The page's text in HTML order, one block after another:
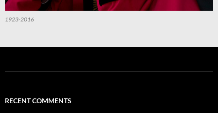
1923-2016
RECENT COMMENTS